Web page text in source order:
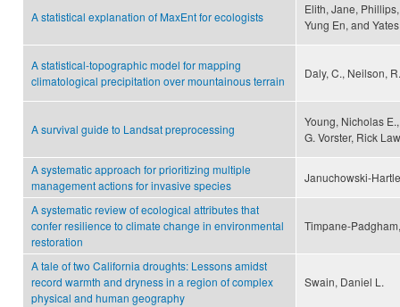
A statistical explanation of MaxEnt for ecologists
Elith, Jane,
Yung En, and
A statistical-topographic model for mapping
climatological precipitation over mountainous terrain
Daly, C., Neilson,
A survival guide to Landsat preprocessing
Young, Nicholas
G. Vorster, Rick
A systematic approach for prioritizing multiple
management actions for invasive species
Januchowski-
A systematic review of ecological attributes that
confer resilience to climate change in environmental
restoration
Timpane-
A tale of two California droughts: Lessons amidst
record warmth and dryness in a region of complex
physical and human geography
Swain, Daniel L.